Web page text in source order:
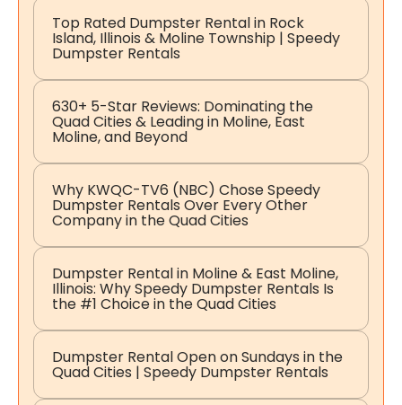
Top Rated Dumpster Rental in Rock
Island, Illinois & Moline Township | Speedy
Dumpster Rentals
630+ 5-Star Reviews: Dominating the
Quad Cities & Leading in Moline, East
Moline, and Beyond
Why KWQC-TV6 (NBC) Chose Speedy
Dumpster Rentals Over Every Other
Company in the Quad Cities
Dumpster Rental in Moline & East Moline,
Illinois: Why Speedy Dumpster Rentals Is
the #1 Choice in the Quad Cities
Dumpster Rental Open on Sundays in the
Quad Cities | Speedy Dumpster Rentals